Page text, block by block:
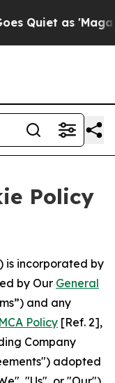
as 'Maga
Policy
is incorporated by
by Our General
and any
Policy [Ref. 2],
Company
adopted